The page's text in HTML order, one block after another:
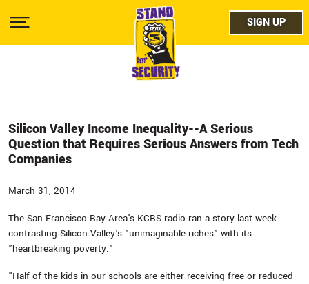
main
Show
twitter
SIGN UP
Silicon Valley Income Inequality--A Serious
Question that Requires Serious Answers from Tech
Companies
March 31, 2014
The San Francisco Bay Area's KCBS radio ran a story last week
contrasting Silicon Valley's "unimaginable riches" with its
"heartbreaking poverty."
"Half of the kids in our schools are either receiving free or reduced
SIGN UP